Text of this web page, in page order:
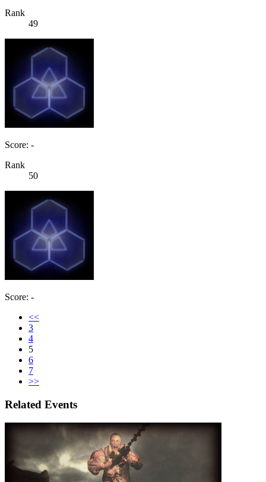
Rank
49
Score: -
Rank
50
Score: -
<<
3
4
5
6
7
>>
Related Events